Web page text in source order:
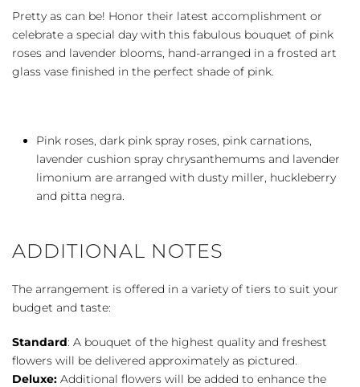
quantity
Pretty as can be! Honor their latest accomplishment or
celebrate a special day with this fabulous bouquet of pink
roses and lavender blooms, hand-arranged in a frosted art
glass vase finished in the perfect shade of pink.
Pink roses, dark pink spray roses, pink carnations,
lavender cushion spray chrysanthemums and lavender
limonium are arranged with dusty miller, huckleberry
and pitta negra.
ADDITIONAL NOTES
The arrangement is offered in a variety of tiers to suit your
budget and taste:
Standard: A bouquet of the highest quality and freshest
flowers will be delivered approximately as pictured.
Deluxe: Additional flowers will be added to enhance the